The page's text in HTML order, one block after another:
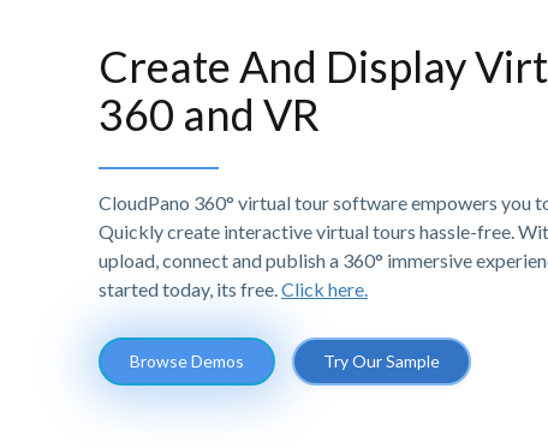
Create And Display
360 and VR
CloudPano 360° virtual tour software empowers you
Quickly create interactive virtual tours hassle-free.
upload, connect and publish a 360° immersive
started today, its free. Click here.
Browse Demos Try Our Sample